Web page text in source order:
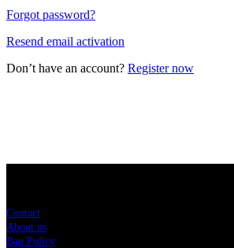
Forgot password?
Resend email activation
Don’t have an account? Register now
Contact
About us
Bag Policy